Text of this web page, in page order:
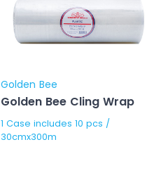
Golden Bee
Golden Bee Cling Wrap
1 Case includes 10 pcs /
30cmx300m